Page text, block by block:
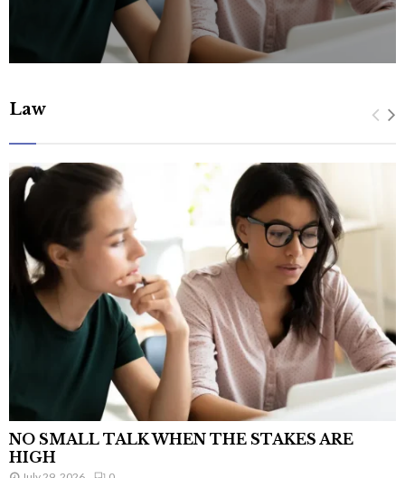
Law
NO SMALL TALK WHEN THE STAKES ARE
HIGH